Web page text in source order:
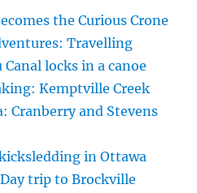
the Curious Crone
Travelling
locks in a canoe
Kemptville Creek
Cranberry and Stevens
in Ottawa
trip to Brockville